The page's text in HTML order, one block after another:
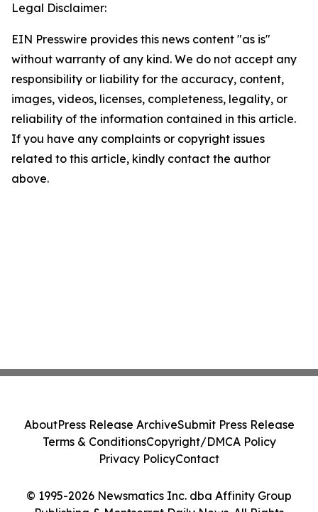
Legal Disclaimer:
EIN Presswire provides this news content "as is"
without warranty of any kind. We do not accept any
responsibility or liability for the accuracy, content,
images, videos, licenses, completeness, legality, or
reliability of the information contained in this article.
If you have any complaints or copyright issues
related to this article, kindly contact the author
above.
© 1995-2026 Newsmatics Inc. dba Affinity Group
AboutPress Release ArchiveSubmit Press Release
Terms & ConditionsCopyright/DMCA Policy
Privacy PolicyContact